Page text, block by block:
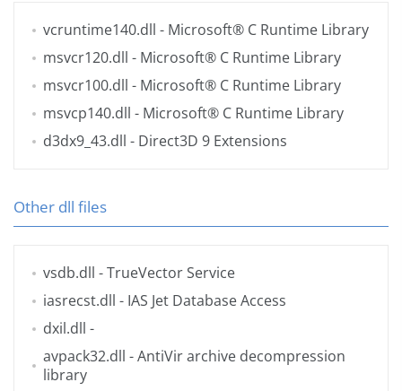
vcruntime140.dll - Microsoft® C Runtime Library
msvcr120.dll - Microsoft® C Runtime Library
msvcr100.dll - Microsoft® C Runtime Library
msvcp140.dll - Microsoft® C Runtime Library
d3dx9_43.dll - Direct3D 9 Extensions
Other dll files
vsdb.dll - TrueVector Service
iasrecst.dll - IAS Jet Database Access
dxil.dll -
avpack32.dll - AntiVir archive decompression
library